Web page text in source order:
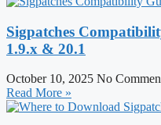
Sigpatches
1.9.x & 20.1
October 10, 2025 No
Read More »